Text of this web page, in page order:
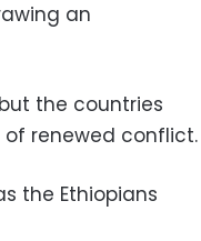
an
the countries
of renewed conflict.
the Ethiopians